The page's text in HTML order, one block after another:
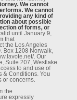
We cannot
We cannot
any kind of
about possible
of forms, or
until January 9,
that
the Los Angeles
Box 1208 Norwalk,
. Our
Suite 207, Westlake
to and use of
& Conditions. You
concerns.
the
expressly